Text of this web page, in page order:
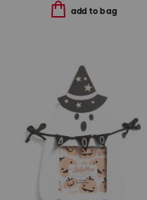
add to bag